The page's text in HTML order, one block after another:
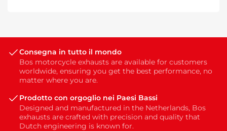
Consegna in tutto il mondo
Bos motorcycle exhausts are available for customers
worldwide, ensuring you get the best performance, no
matter where you are.
Prodotto con orgoglio nei Paesi Bassi
Designed and manufactured in the Netherlands, Bos
exhausts are crafted with precision and quality that
Dutch engineering is known for.